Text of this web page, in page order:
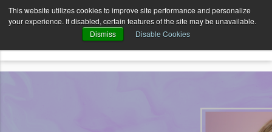
This website utilizes cookies to improve site performance and personalize
your experience. If disabled, certain features of the site may be unavailable.
Dismiss
Disable Cookies
AvenueCode.com News Contact